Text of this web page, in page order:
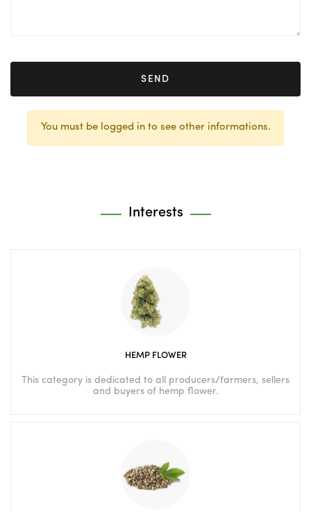
SEND
You must be logged in to see other informations.
Interests
HEMP FLOWER
This category is dedicated to all producers/farmers, sellers
and buyers of hemp flower.